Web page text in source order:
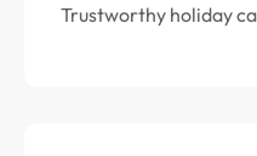
Trustworthy holiday